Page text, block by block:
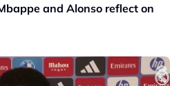
and Alonso reflect on